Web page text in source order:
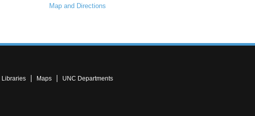
Map and Directions
Libraries Maps UNC Departments